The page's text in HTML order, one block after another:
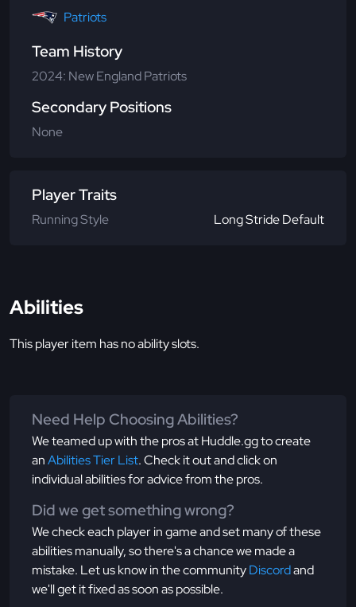
Patriots
Team History
2024: New England Patriots
Secondary Positions
None
Player Traits
Running Style Long Stride Default
Abilities
This player item has no ability slots.
Need Help Choosing Abilities?
We teamed up with the pros at Huddle.gg to create
anAbilities Tier List. Check it out and click on
individual abilities for advice from the pros.
Did we get something wrong?
We check each player in game and set many of these
abilities manually, so there's a chance we made a
mistake. Let us know in the communityDiscordand
we'll get it fixed as soon as possible.